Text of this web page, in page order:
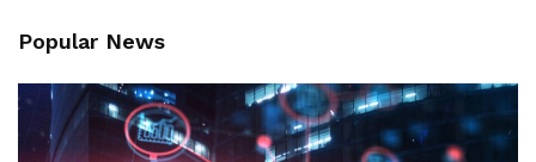
Popular News